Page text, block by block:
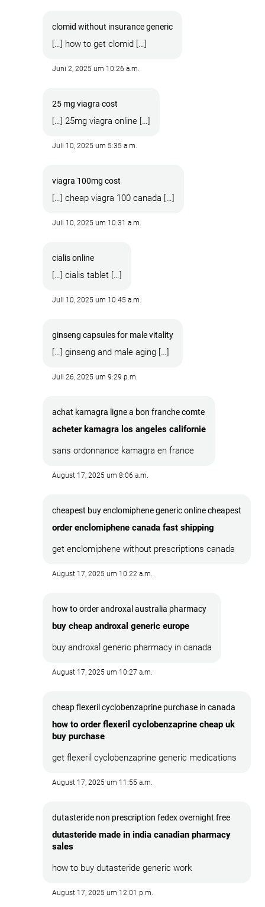
clomid without insurance generic
[…] how to get clomid […]
Juni 2, 2025 um 10:26 a.m.
25 mg viagra cost
[…] 25mg viagra online […]
Juli 10, 2025 um 5:35 a.m.
viagra 100mg cost
[…] cheap viagra 100 canada […]
Juli 10, 2025 um 10:31 a.m.
cialis online
[…] cialis tablet […]
Juli 10, 2025 um 10:45 a.m.
ginseng capsules for male vitality
[…] ginseng and male aging […]
Juli 26, 2025 um 9:29 p.m.
achat kamagra ligne a bon franche comte
acheter kamagra los angeles californie
sans ordonnance kamagra en france
August 17, 2025 um 8:06 a.m.
cheapest buy enclomiphene generic online cheapest
order enclomiphene canada fast shipping
get enclomiphene without prescriptions canada
August 17, 2025 um 10:22 a.m.
how to order androxal australia pharmacy
buy cheap androxal generic europe
buy androxal generic pharmacy in canada
August 17, 2025 um 10:27 a.m.
cheap flexeril cyclobenzaprine purchase in canada
how to order flexeril cyclobenzaprine cheap uk
buy purchase
get flexeril cyclobenzaprine generic medications
August 17, 2025 um 11:55 a.m.
dutasteride non prescription fedex overnight free
dutasteride made in india canadian pharmacy
sales
how to buy dutasteride generic work
August 17, 2025 um 12:01 p.m.